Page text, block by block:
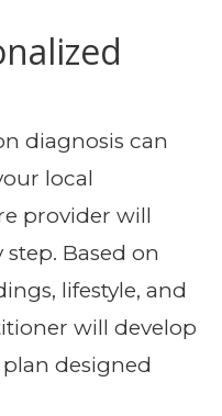
diagnosis can
local
provider will
Based on
lifestyle, and
will develop
designed